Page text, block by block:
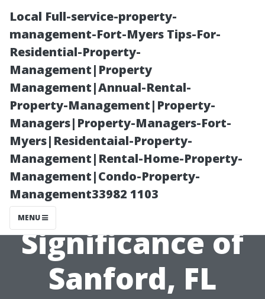
Local Full-service-property-
management-Fort-Myers Tips-For-
Residential-Property-
Management|Property
Management|Annual-Rental-
Property-Management|Property-
Managers|Property-Managers-Fort-
Myers|Residentaial-Property-
Management|Rental-Home-Property-
Management|Condo-Property-
Management33982 1103
MENU
Why History
Matters: The
Historic
Significance of
Sanford, FL